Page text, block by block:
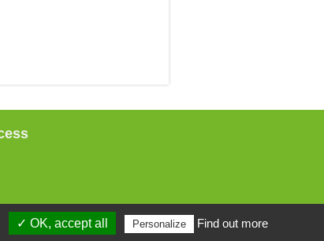
✓ OK, accept all Personalize Find out more